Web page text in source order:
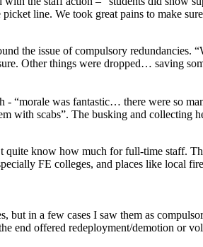
line. We took great pains to make
the issue of compulsory redundancies.
Other things were dropped… saving
“morale was fantastic… there were so
with scabs”. The busking and collecting
know how much for full-time staff.
FE colleges, and places like local
in a few cases I saw them as
end offered redeployment/demotion or